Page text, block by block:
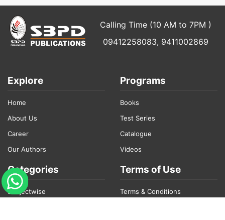
Calling Time (10 AM to 7PM )
09412258083, 9411002869
Explore
Home
About Us
Career
Our Authors
Programs
Books
Test Series
Catalogue
Videos
Categories
Subjectwise
Terms of Use
Terms & Conditions